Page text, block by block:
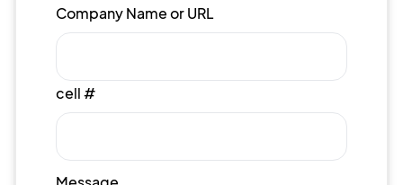
Company Name or URL
cell #